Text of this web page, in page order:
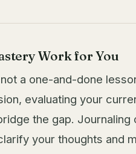
Work for You
a one-and-done
evaluating your
the gap.
your thoughts and